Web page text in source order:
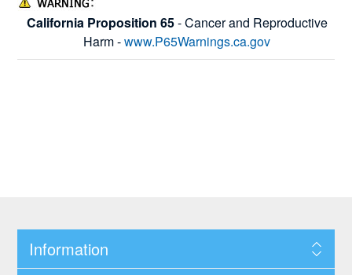
California Proposition 65- Cancer and Reproductive
Harm -www.P65Warnings.ca.gov
Information